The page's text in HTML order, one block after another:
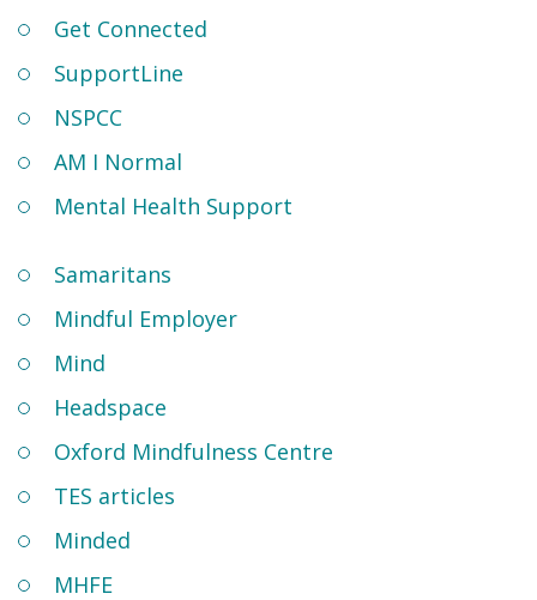
Get Connected
SupportLine
NSPCC
AM I Normal
Mental Health Support
Samaritans
Mindful Employer
Mind
Headspace
Oxford Mindfulness Centre
TES articles
Minded
MHFE